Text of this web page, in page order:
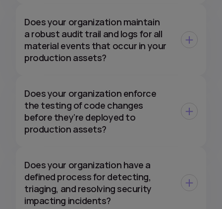
Does your organization maintain
a robust audit trail and logs for all
material events that occur in your
production assets?
Does your organization enforce
the testing of code changes
before they’re deployed to
production assets?
Does your organization have a
defined process for detecting,
triaging, and resolving security
impacting incidents?